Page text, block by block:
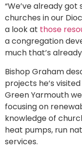
“We’ve already
churches in our
a look at those
a congregation
much that’s
Bishop Graham
projects he’s
Green Yarmouth
focusing on
knowledge of
heat pumps, run
services.